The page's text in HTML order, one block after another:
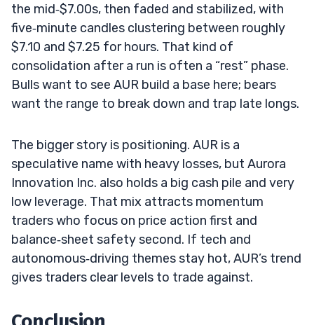
the mid‑$7.00s, then faded and stabilized, with
five‑minute candles clustering between roughly
$7.10 and $7.25 for hours. That kind of
consolidation after a run is often a “rest” phase.
Bulls want to see AUR build a base here; bears
want the range to break down and trap late longs.
The bigger story is positioning. AUR is a
speculative name with heavy losses, but Aurora
Innovation Inc. also holds a big cash pile and very
low leverage. That mix attracts momentum
traders who focus on price action first and
balance‑sheet safety second. If tech and
autonomous‑driving themes stay hot, AUR’s trend
gives traders clear levels to trade against.